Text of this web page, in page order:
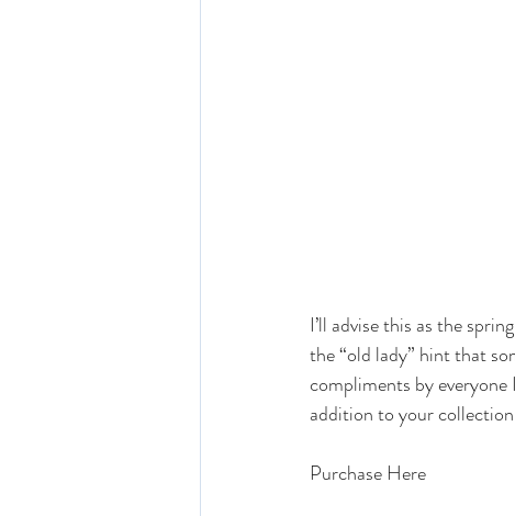
I’ll advise this as the
the “old lady” hint that
compliments by
addition to your
Purchase Here